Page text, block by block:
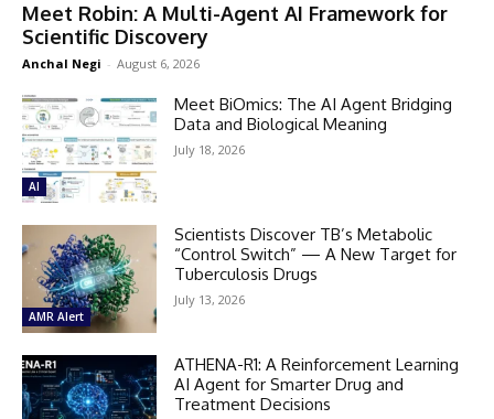
Meet Robin: A Multi-Agent AI Framework for
Scientific Discovery
Anchal Negi - August 6, 2026
AI
Meet BiOmics: The AI Agent Bridging
Data and Biological Meaning
July 18, 2026
AMR Alert
Scientists Discover TB’s Metabolic
“Control Switch” — A New Target for
Tuberculosis Drugs
July 13, 2026
ATHENA-R1: A Reinforcement Learning
AI Agent for Smarter Drug and
Treatment Decisions